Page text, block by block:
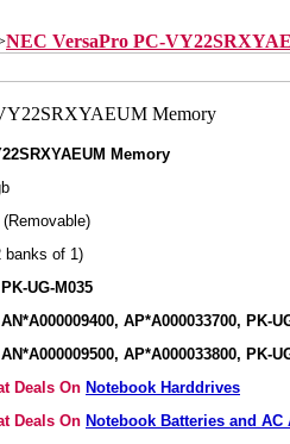
NEC VersaPro PC-
Memory
banks of 1)
UG-M035
AP*A000033700, PK-
AP*A000033800, PK-
Deals On Notebook Harddrives
Deals On Notebook Batteries and AC